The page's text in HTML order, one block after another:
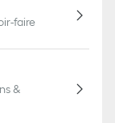
faire
&